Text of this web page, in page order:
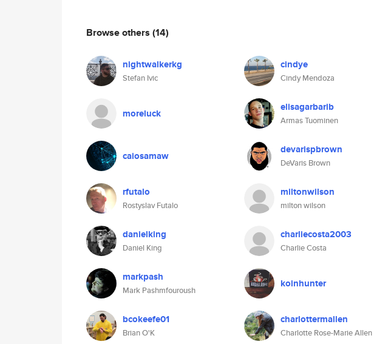
Browse others (14)
nightwalkerkg
Stefan Ivic
cindye
Cindy Mendoza
moreluck elisagarbarib
Armas Tuominen
caiosamaw devarispbrown
DeVaris Brown
rfutalo
Rostyslav Futalo
miltonwilson
milton wilson
danielking
Daniel King
charliecosta2003
Charlie Costa
markpash
Mark Pashmfouroush
koinhunter
bcokeefe01
Brian O'K
charlottermallen
Charlotte Rose-Marie Allen